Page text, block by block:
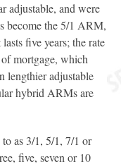
adjustable, and were
become the 5/1 ARM,
five years; the rate
mortgage, which
lengthier adjustable
hybrid ARMs are
as 3/1, 5/1, 7/1 or
five, seven or 10